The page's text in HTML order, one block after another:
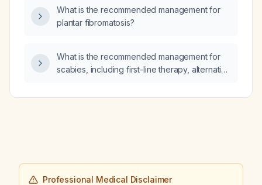
What is the recommended management for
plantar fibromatosis?
What is the recommended management for
scabies, including first-line therapy, alternative
environmental decontamination?
Professional Medical Disclaimer